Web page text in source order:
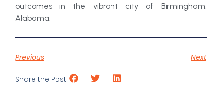
outcomes in the vibrant city of Birmingham,
Alabama.
Previous Next
Share the Post: